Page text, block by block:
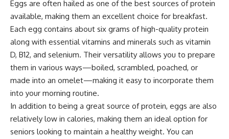
Eggs are often hailed as one of the best sources of protein
available, making them an excellent choice for breakfast.
Each egg contains about six grams of high-quality protein
along with essential vitamins and minerals such as vitamin
D, B12, and selenium. Their versatility allows you to prepare
them in various ways—boiled, scrambled, poached, or
made into an omelet—making it easy to incorporate them
into your morning routine.
In addition to being a great source of protein, eggs are also
relatively low in calories, making them an ideal option for
seniors looking to maintain a healthy weight. You can